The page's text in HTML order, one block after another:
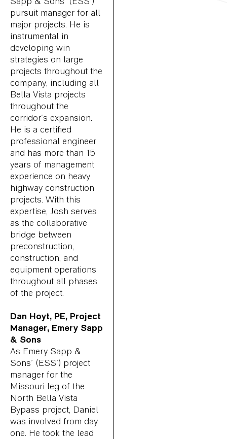
pursuit manager for all
major projects. He is
instrumental in
developing win
strategies on large
projects throughout the
company, including all
Bella Vista projects
throughout the
corridor's expansion.
He is a certified
professional engineer
and has more than 15
years of management
experience on heavy
highway construction
projects. With this
expertise, Josh serves
as the collaborative
bridge between
preconstruction,
construction, and
equipment operations
throughout all phases
of the project.
Dan Hoyt, PE, Project
Manager, Emery Sapp
& Sons
As Emery Sapp &
Sons’ (ESS’) project
manager for the
Missouri leg of the
North Bella Vista
Bypass project, Daniel
was involved from day
one. He took the lead